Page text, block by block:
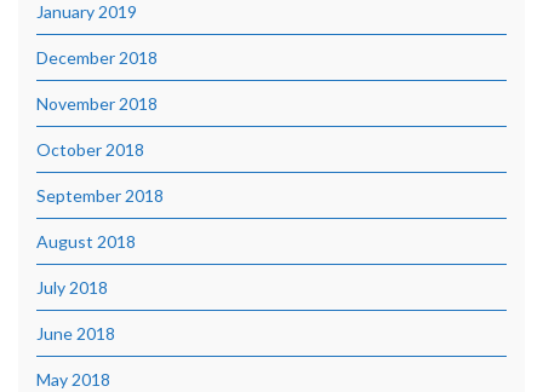
January 2019
December 2018
November 2018
October 2018
September 2018
August 2018
July 2018
June 2018
May 2018